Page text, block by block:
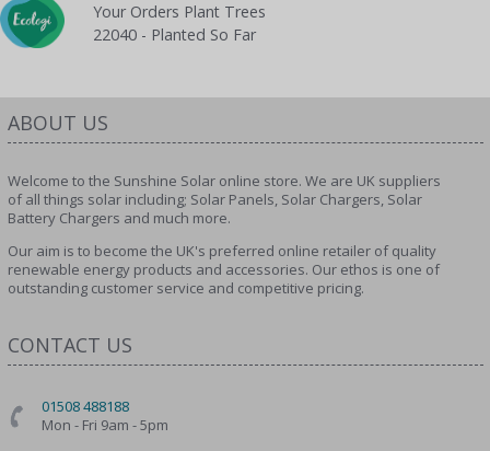
Your Orders Plant Trees
22040 - Planted So Far
ABOUT US
Welcome to the Sunshine Solar online store. We are UK suppliers
of all things solar including; Solar Panels, Solar Chargers, Solar
Battery Chargers and much more.
Our aim is to become the UK's preferred online retailer of quality
renewable energy products and accessories. Our ethos is one of
outstanding customer service and competitive pricing.
CONTACT US
01508 488188
Mon - Fri 9am - 5pm